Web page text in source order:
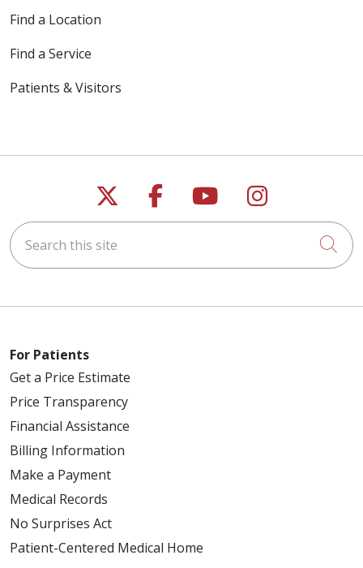
Find a Location
Find a Service
Patients & Visitors
Follow us on X
Follow us on
Follow us on
Follow us
Search this site
For Patients
Get a Price Estimate
Price Transparency
Financial Assistance
Billing Information
Make a Payment
Medical Records
No Surprises Act
Patient-Centered Medical Home